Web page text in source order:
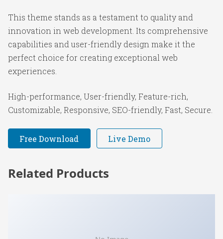
This theme stands as a testament to quality and
innovation in web development. Its comprehensive
capabilities and user-friendly design make it the
perfect choice for creating exceptional web
experiences.
High-performance, User-friendly, Feature-rich,
Customizable, Responsive, SEO-friendly, Fast, Secure.
Free Download Live Demo
Related Products